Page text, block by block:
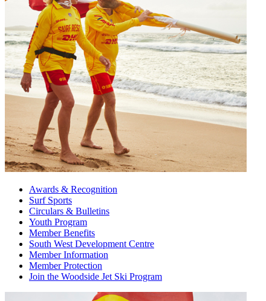
Awards & Recognition
Surf Sports
Circulars & Bulletins
Youth Program
Member Benefits
South West Development Centre
Member Information
Member Protection
Join the Woodside Jet Ski Program